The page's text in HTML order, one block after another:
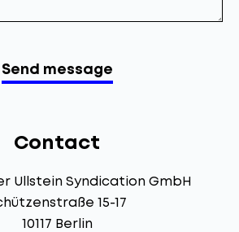
Contact
Ullstein Syndication GmbH
15-17
10117 Berlin